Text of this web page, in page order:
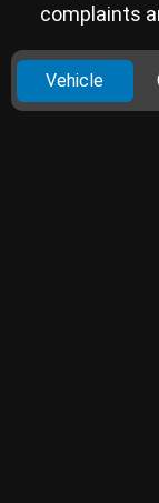
complaints
Vehicle